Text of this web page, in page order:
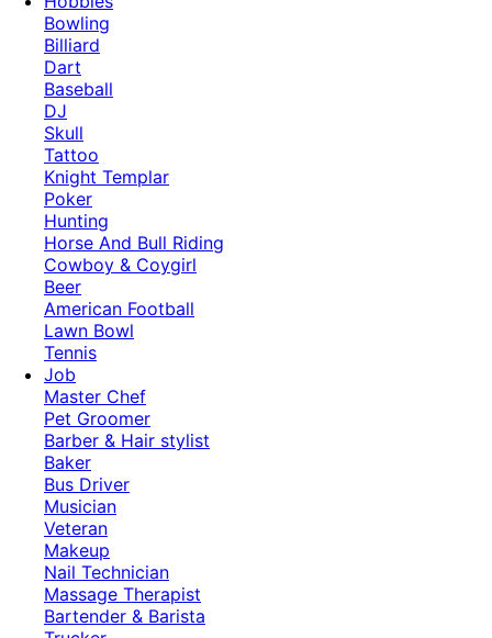
Bowling
Billiard
Dart
Baseball
DJ
Skull
Tattoo
Knight Templar
Poker
Hunting
Horse And Bull Riding
Cowboy & Coygirl
Beer
American Football
Lawn Bowl
Tennis
Job
Master Chef
Pet Groomer
Barber & Hair stylist
Baker
Bus Driver
Musician
Veteran
Makeup
Nail Technician
Massage Therapist
Bartender & Barista